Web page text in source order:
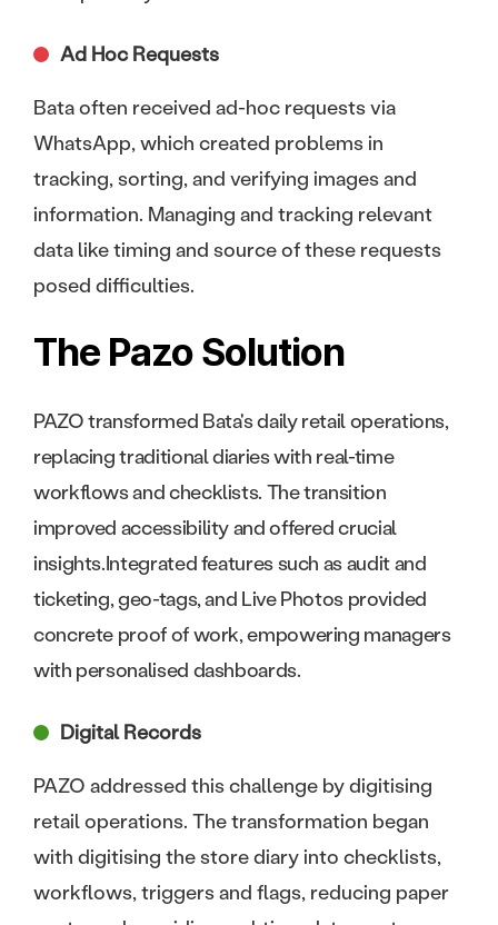
Ad Hoc Requests
Bata often received ad-hoc requests via
WhatsApp, which created problems in
tracking, sorting, and verifying images and
information. Managing and tracking relevant
data like timing and source of these requests
posed difficulties.
The Pazo Solution
PAZO transformed Bata's daily retail operations,
replacing traditional diaries with real-time
workflows and checklists. The transition
improved accessibility and offered crucial
insights.Integrated features such as audit and
ticketing, geo-tags, and Live Photos provided
concrete proof of work, empowering managers
with personalised dashboards.
Digital Records
PAZO addressed this challenge by digitising
retail operations. The transformation began
with digitising the store diary into checklists,
workflows, triggers and flags, reducing paper